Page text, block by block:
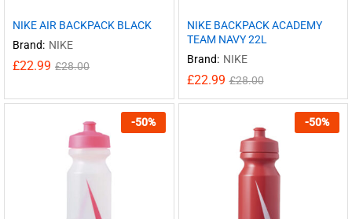
NIKE AIR BACKPACK BLACK
Brand: NIKE
£22.99 £28.00
NIKE BACKPACK ACADEMY
TEAM NAVY 22L
Brand: NIKE
£22.99 £28.00
-50% -50%